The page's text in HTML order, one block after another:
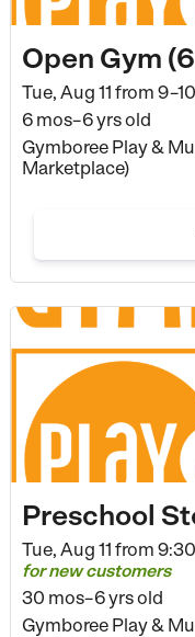
Open Gym
Tue, Aug 11 from
6 mos–6 yrs old
Gymboree Play &
Marketplace)
Preschool
Tue, Aug 11 from
for new customers
30 mos–6 yrs old
Gymboree Play &